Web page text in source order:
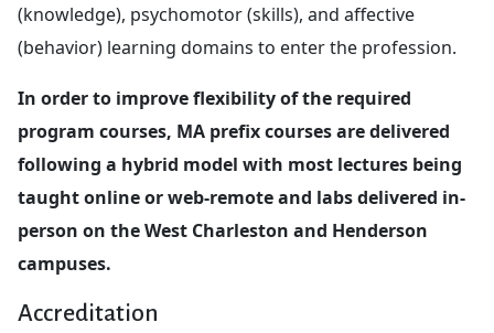
(knowledge), psychomotor (skills), and affective
(behavior) learning domains to enter the profession.
In order to improve flexibility of the required
program courses, MA prefix courses are delivered
following a hybrid model with most lectures being
taught online or web-remote and labs delivered in-
person on the West Charleston and Henderson
campuses.
Accreditation